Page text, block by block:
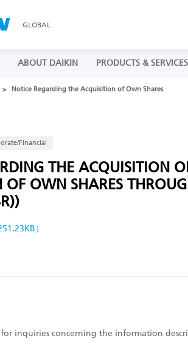
GLOBAL
ABOUT DAIKIN PRODUCTS & SERVICES
Notice Regarding the Acquisition of Own Shares
Financial
THE ACQUISITION
OWN SHARES
）
inquiries concerning the information